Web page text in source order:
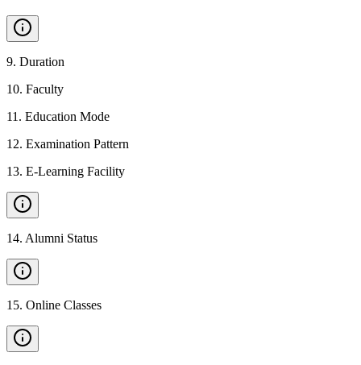
9. Duration
10. Faculty
11 . Education Mode
12. Examination Pattern
13. E-Learning Facility
14. Alumni Status
15. Online Classes